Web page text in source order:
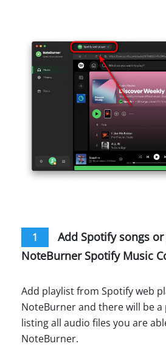
1
Add Spotify songs
NoteBurner Spotify Music
Add playlist from Spotify web
NoteBurner and there will be
listing all audio files you are
NoteBurner.